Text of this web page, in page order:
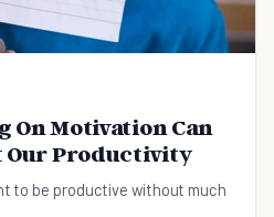
On Motivation Can
Our Productivity
to be productive without much